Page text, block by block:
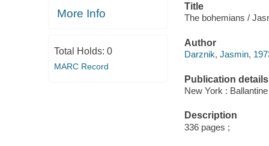
More Info
Total Holds: 0
MARC Record
Title
The bohemians /
Author
Darznik, Jasmin,
Publication details
New York :
Description
336 pages ;